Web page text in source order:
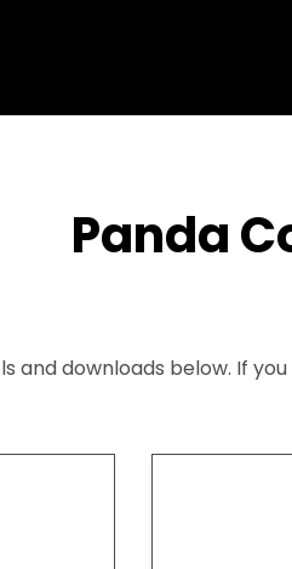
Panda
and downloads below. If